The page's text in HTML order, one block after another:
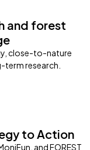
and forest
close-to-nature
research.
to Action
and FOREST